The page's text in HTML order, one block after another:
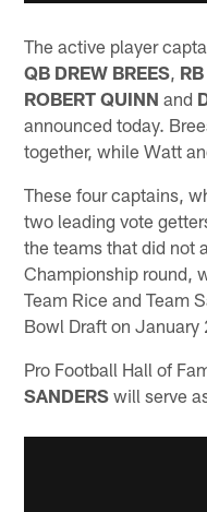
The active player
QB DREW BREES
ROBERT QUINN and
announced today.
together, while Watt
These four captains,
two leading vote
the teams that did not
Championship round,
Team Rice and Team
Bowl Draft on January
Pro Football Hall of
SANDERS will serve